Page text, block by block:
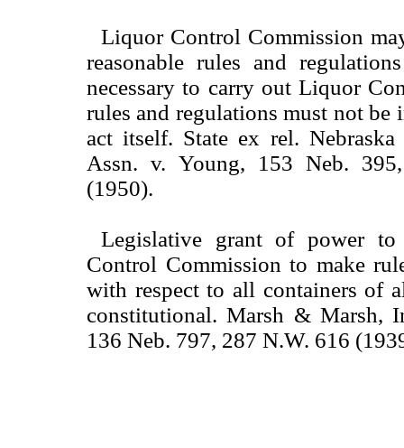
Liquor Control Commission
reasonable rules and
necessary to carry out Liquor
rules and regulations must not
act itself. State ex rel. Nebraska
Assn. v. Young, 153 Neb.
(1950).
Legislative grant of power to
Control Commission to make
with respect to all containers of
constitutional. Marsh & Marsh,
136 Neb. 797, 287 N.W. 616